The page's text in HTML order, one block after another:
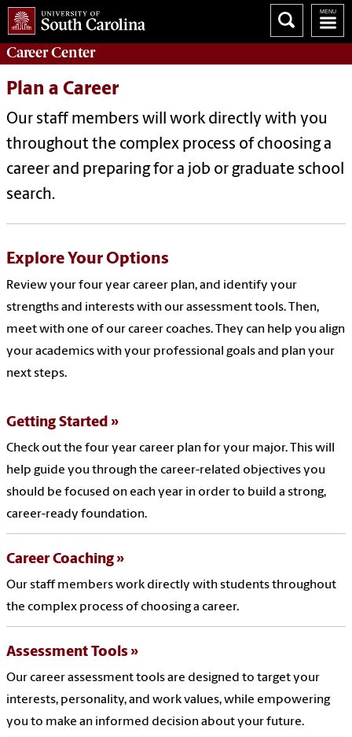
CareerCenter
Plan a Career
Our staff members will work directly with you
throughout the complex process of choosing a
career and preparing for a job or graduate school
search.
Explore Your Options
Review your four year career plan, and identify your
strengths and interests with our assessment tools. Then,
meet with one of our career coaches. They can help you align
your academics with your professional goals and plan your
next steps.
Getting Started
Check out the four year career plan for your major. This will
help guide you through the career-related objectives you
should be focused on each year in order to build a strong,
career-ready foundation.
Career Coaching
Our staff members work directly with students throughout
the complex process of choosing a career.
Assessment Tools
Our career assessment tools are designed to target your
interests, personality, and work values, while empowering
you to make an informed decision about your future.